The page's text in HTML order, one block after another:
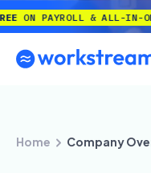
& ALL-IN-ONE PLAN
Home Company